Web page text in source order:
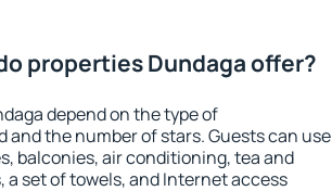
properties Dundaga offer?
depend on the type of
and the number of stars. Guests can use
balconies, air conditioning, tea and
set of towels, and Internet access